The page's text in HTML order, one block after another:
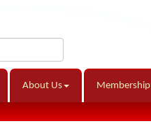
About Us Membership